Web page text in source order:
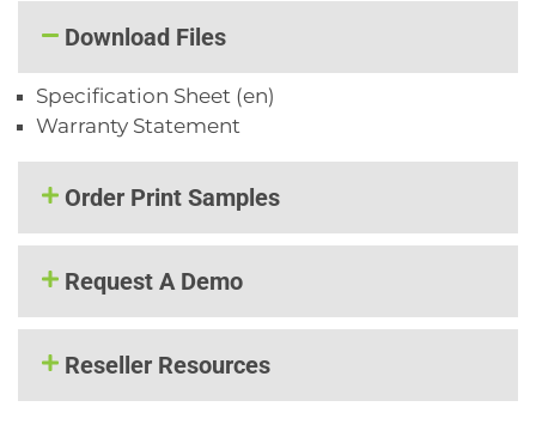
Download Files
Specification Sheet (en)
Warranty Statement
Order Print Samples
Request A Demo
Reseller Resources